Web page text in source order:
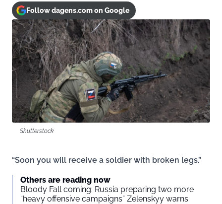
Follow dagens.com on Google
Shutterstock
“Soon you will receive a soldier with broken legs.”
Others are reading now
Bloody Fall coming: Russia preparing two more
“heavy offensive campaigns” Zelenskyy warns